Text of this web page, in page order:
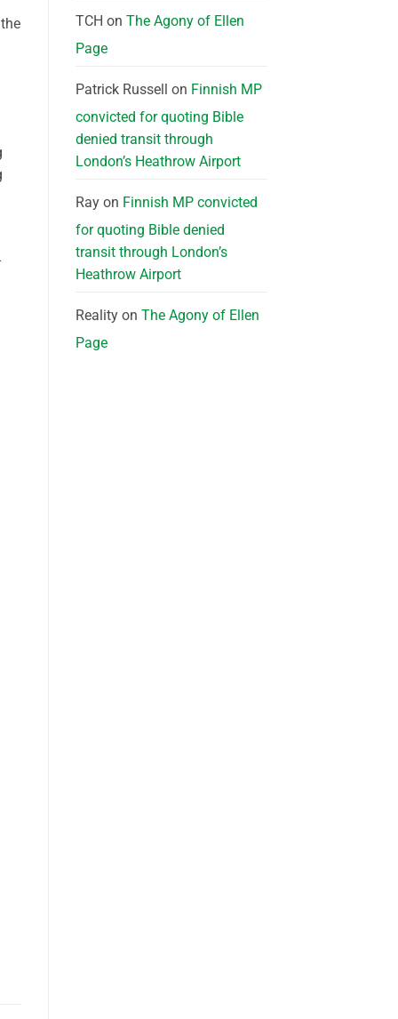
TCH on The Agony of Ellen
Page
Patrick Russell on Finnish MP
convicted for quoting Bible
denied transit through
London’s Heathrow Airport
Rayon Finnish MP convicted
for quoting Bible denied
transit through London’s
Heathrow Airport
Realityon The Agony of Ellen
Page